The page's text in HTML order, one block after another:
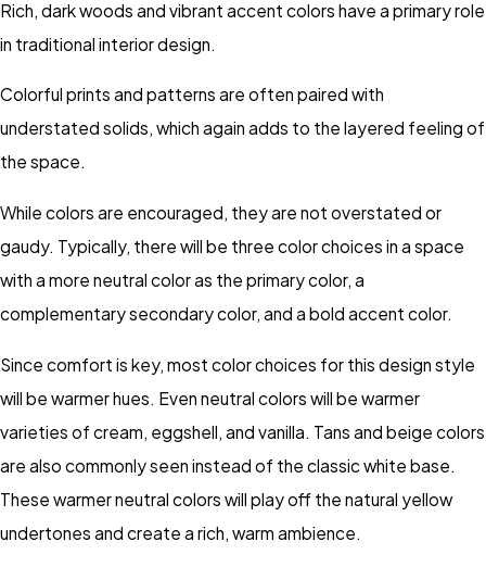
Rich, dark woods and vibrant accent colors have a primary role
in traditional interior design.
Colorful prints and patterns are often paired with
understated solids, which again adds to the layered feeling of
the space.
While colors are encouraged, they are not overstated or
gaudy. Typically, there will be three color choices in a space
with a more neutral color as the primary color, a
complementary secondary color, and a bold accent color.
Since comfort is key, most color choices for this design style
will be warmer hues. Even neutral colors will be warmer
varieties of cream, eggshell, and vanilla. Tans and beige colors
are also commonly seen instead of the classic white base.
These warmer neutral colors will play off the natural yellow
undertones and create a rich, warm ambience.